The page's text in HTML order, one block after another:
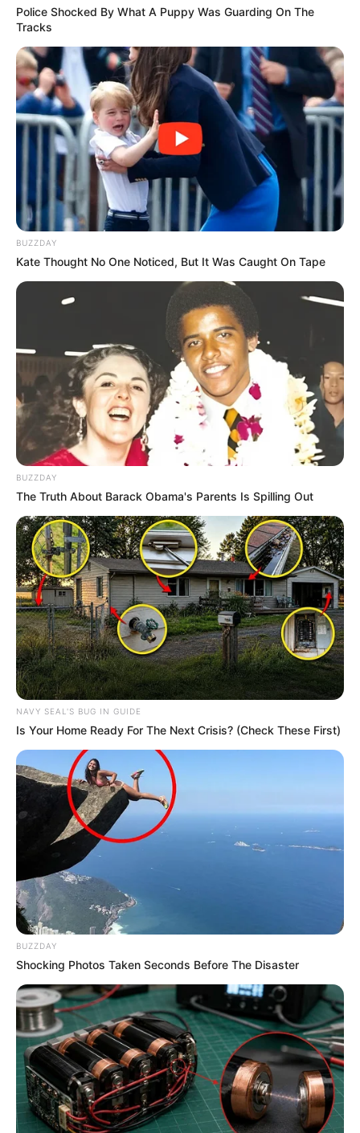
Police Shocked By What A Puppy Was Guarding On The
Tracks
BUZZDAY
Kate Thought No One Noticed, But It Was Caught On Tape
BUZZDAY
The Truth About Barack Obama's Parents Is Spilling Out
NAVY SEAL'S BUG IN GUIDE
Is Your Home Ready For The Next Crisis? (Check These First)
BUZZDAY
Shocking Photos Taken Seconds Before The Disaster